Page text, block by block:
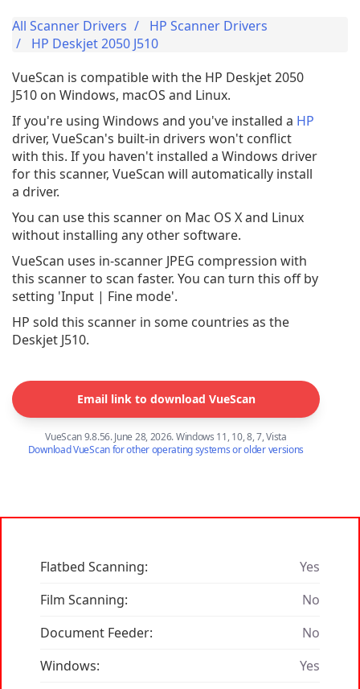
All Scanner Drivers
HP Scanner Drivers
HP Deskjet 2050 J510
VueScan is compatible with the HP Deskjet 2050
J510 on Windows, macOS and Linux.
If you're using Windows and you've installed a HP
driver, VueScan's built-in drivers won't conflict
with this. If you haven't installed a Windows driver
for this scanner, VueScan will automatically install
a driver.
You can use this scanner on Mac OS X and Linux
without installing any other software.
VueScan uses in-scanner JPEG compression with
this scanner to scan faster. You can turn this off by
setting 'Input | Fine mode'.
HP sold this scanner in some countries as the
Deskjet J510.
Email link to download VueScan
VueScan 9.8.56. June 28, 2026. Windows 11, 10, 8, 7, Vista
Download VueScan for other operating systems or older versions
Flatbed Scanning:
Yes
Film Scanning:
No
Document Feeder:
No
Windows:
Yes